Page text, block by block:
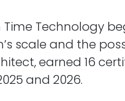
Time Technology
scale and the
earned 16
and 2026.